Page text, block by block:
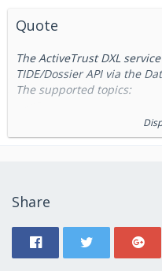
Quote
The ActiveTrust DXL
TIDE/Dossier API via the
The supported topics:
/infoblox/activetrust/
/infoblox/activetrust/
/infoblox/activetrust/
Dossier and TIDE APIs.
documentation regarding
Share